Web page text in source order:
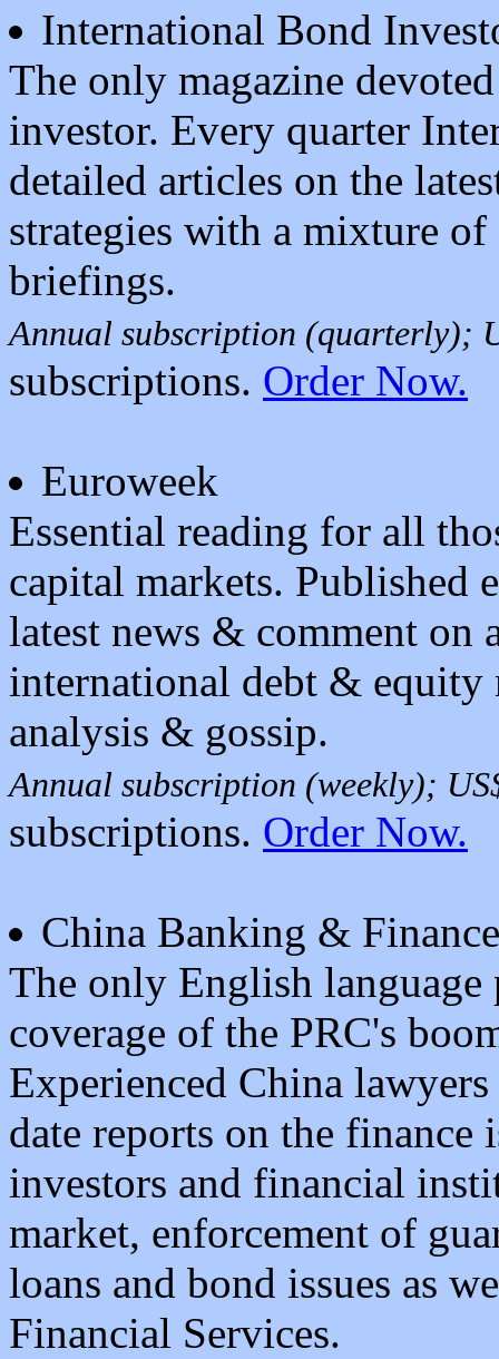
International Bond
The only magazine
investor. Every quarter
detailed articles on the
strategies with a mixture
briefings.
Annual subscription (quarterly);
subscriptions. Order Now.
Euroweek
Essential reading for all
capital markets. Published
latest news & comment on
international debt & equity
analysis & gossip.
Annual subscription (weekly);
subscriptions. Order Now.
China Banking & Finance
The only English
coverage of the PRC's
Experienced China
date reports on the
investors and financial
market, enforcement of
loans and bond issues as
Financial Services.